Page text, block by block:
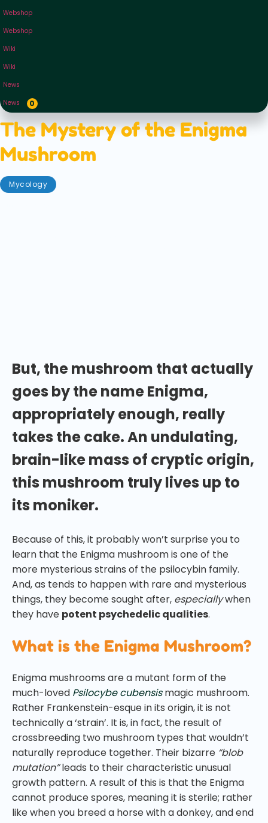
Webshop
Webshop
Wiki
Wiki
News
News
0
The Mystery of the Enigma
Mushroom
Mycology
But, the mushroom that actually
goes by the name Enigma,
appropriately enough, really
takes the cake. An undulating,
brain-like mass of cryptic origin,
this mushroom truly lives up to
its moniker.
Because of this, it probably won’t surprise you to
learn that the Enigma mushroom is one of the
more mysterious strains of the psilocybin family.
And, as tends to happen with rare and mysterious
things, they become sought after, especiallywhen
they have potent psychedelic qualities.
What is the Enigma Mushroom?
Enigma mushrooms are a mutant form of the
much-loved Psilocybe cubensis magic mushroom.
Rather Frankenstein-esque in its origin, it is not
technically a ‘strain’. It is, in fact, the result of
crossbreeding two mushroom types that wouldn’t
naturally reproduce together. Their bizarre “blob
mutation”leads to their characteristic unusual
growth pattern. A result of this is that the Enigma
cannot produce spores, meaning it is sterile; rather
like when you breed a horse with a donkey, and end